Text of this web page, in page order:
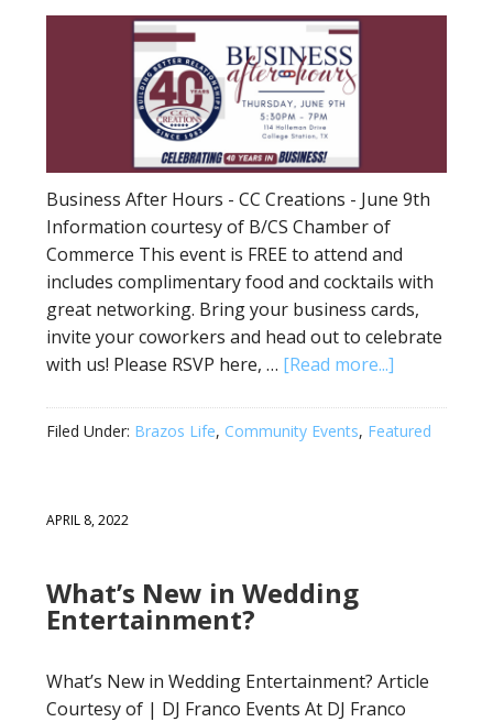
Business After Hours - CC Creations - June 9th
Information courtesy of B/CS Chamber of
Commerce This event is FREE to attend and
includes complimentary food and cocktails with
great networking. Bring your business cards,
invite your coworkers and head out to celebrate
with us! Please RSVP here, … [Read more...]
Filed Under: Brazos Life, Community Events, Featured
APRIL 8, 2022
What’s New in Wedding
Entertainment?
What’s New in Wedding Entertainment? Article
Courtesy of | DJ Franco Events At DJ Franco